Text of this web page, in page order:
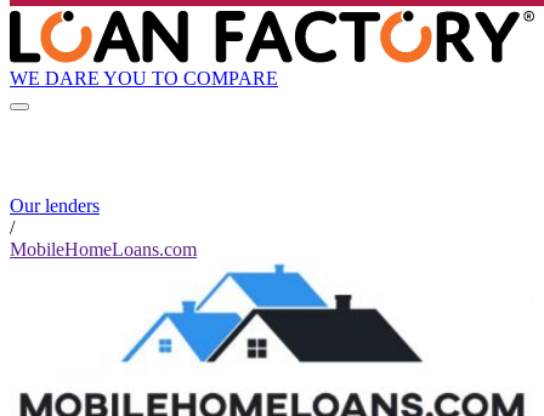
WE DARE YOU TO COMPARE
Our lenders
/
MobileHomeLoans.com